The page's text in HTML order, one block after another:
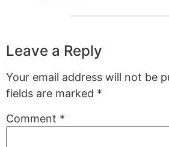
Leave a Reply
Your email address will not be
fields are marked *
Comment *